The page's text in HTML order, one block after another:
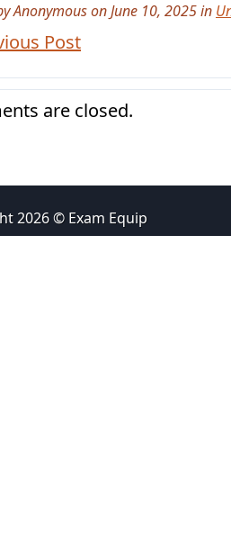
Anonymous on June 10, 2025 in
Post
are closed.
2026 © Exam Equip